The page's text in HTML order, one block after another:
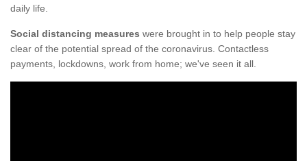
daily life.
Social distancing measures were brought in to help people stay
clear of the potential spread of the coronavirus. Contactless
payments, lockdowns, work from home; we've seen it all.